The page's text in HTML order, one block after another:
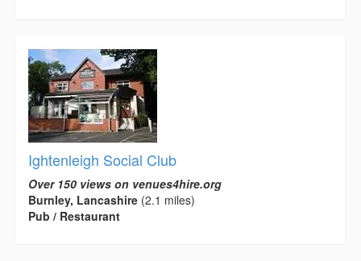
Ightenleigh Social Club
Over 150 views on venues4hire.org
Burnley, Lancashire (2.1 miles)
Pub / Restaurant